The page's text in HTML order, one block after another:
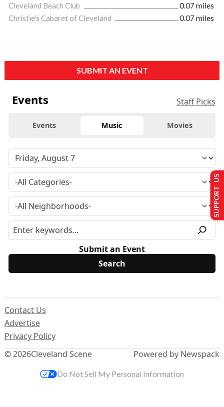
Cleveland Beach Club
0.07 miles
Christie's Cabaret of Cleveland
0.07 miles
SUBMIT AN EVENT
Events Staff Picks
Events Music Movies
Submit an Event
© 2026Cleveland Scene
Contact Us
Advertise
Privacy Policy
Powered by Newspack
SUPPORT US
Do Not Sell My Personal Information